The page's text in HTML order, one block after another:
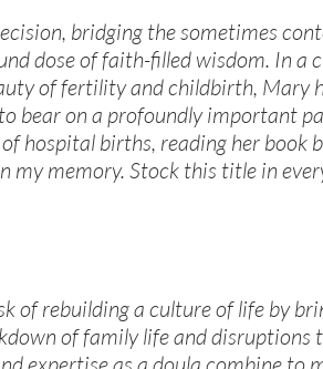
bridging the sometimes
dose of faith-filled wisdom. In a
of fertility and childbirth, Mary
bear on a profoundly important
hospital births, reading her book
my memory. Stock this title in
rebuilding a culture of life by
of family life and disruptions